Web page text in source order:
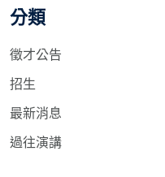
分類
徵才公告
招生
最新消息
過往演講